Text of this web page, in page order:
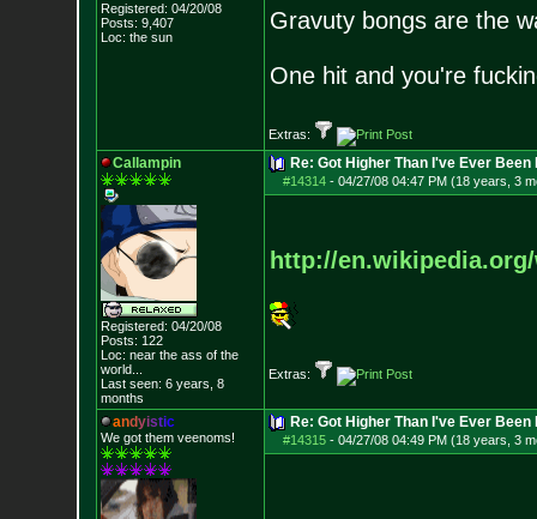
Registered: 04/20/08
Posts: 9,407
Loc: the sun
Gravuty bongs are the
One hit and you're
Extras:
Callampin
Registered: 04/20/08
Posts: 122
Loc: near the ass of the
world...
Last seen: 6 years, 8
months
Re: Got Higher Than I've Ever Been
#14314- 04/27/08 04:47 PM (18 years, 3
http://
Extras:
andyistic
We got them veenoms!
Re: Got Higher Than I've Ever Been
#14315- 04/27/08 04:49 PM (18 years, 3